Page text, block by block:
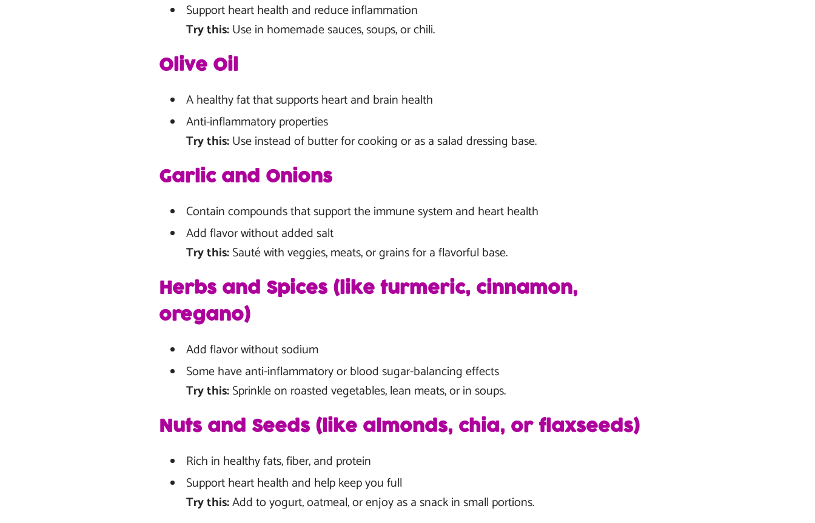
Support heart health and reduce inflammation
Try this:Use in homemade sauces, soups, or chili.
Olive Oil
A healthy fat that supports heart and brain health
Anti-inflammatory properties
Try this:Use instead of butter for cooking or as a salad dressing base.
Garlic and Onions
Contain compounds that support the immune system and heart health
Add flavor without added salt
Try this:Sauté with veggies, meats, or grains for a flavorful base.
Herbs and Spices (like turmeric, cinnamon,
oregano)
Add flavor without sodium
Some have anti-inflammatory or blood sugar-balancing effects
Try this:Sprinkle on roasted vegetables, lean meats, or in soups.
Nuts and Seeds (like almonds, chia, or flaxseeds)
Rich in healthy fats, fiber, and protein
Support heart health and help keep you full
Try this:Add to yogurt, oatmeal, or enjoy as a snack in small portions.